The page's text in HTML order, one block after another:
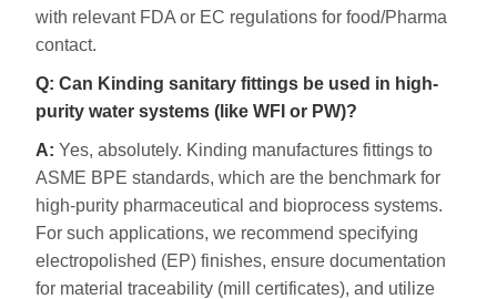
with relevant FDA or EC regulations for food/Pharma
contact.
Q: Can Kinding sanitary fittings be used in high-
purity water systems (like WFI or PW)?
A: Yes, absolutely. Kinding manufactures fittings to
ASME BPE standards, which are the benchmark for
high-purity pharmaceutical and bioprocess systems.
For such applications, we recommend specifying
electropolished (EP) finishes, ensure documentation
for material traceability (mill certificates), and utilize